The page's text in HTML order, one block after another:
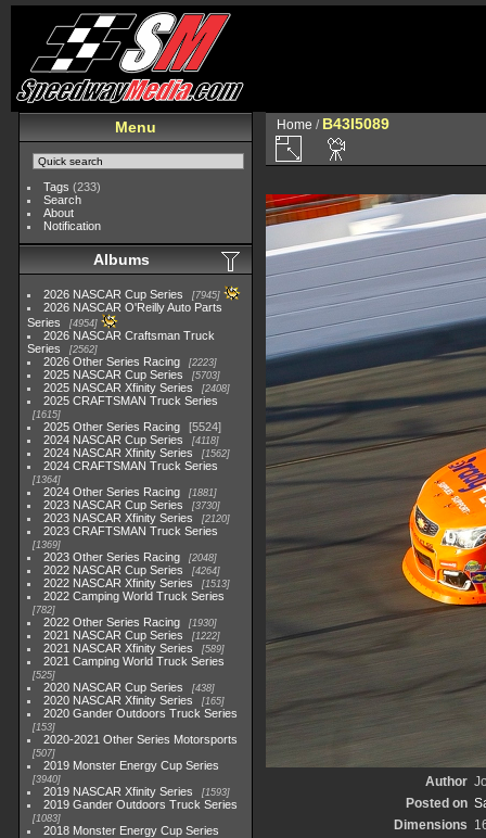
Menu
Tags (233)
Search
About
Notification
Albums
2026 NASCAR Cup Series 7945
2026 NASCAR O'Reilly Auto Parts
Series
4954
2026 NASCAR Craftsman Truck
Series
2562
2026 Other Series Racing 2223
2025 NASCAR Cup Series 5703
2025 NASCAR Xfinity Series 2408
2025 CRAFTSMAN Truck Series
1615
2025 Other Series Racing
5524
2024 NASCAR Cup Series
4118
2024 NASCAR Xfinity Series 1562
2024 CRAFTSMAN Truck Series
1364
2024 Other Series Racing 1881
2023 NASCAR Cup Series 3730
2023 NASCAR Xfinity Series 2120
2023 CRAFTSMAN Truck Series
1369
2023 Other Series Racing 2048
2022 NASCAR Cup Series 4264
2022 NASCAR Xfinity Series 1513
2022 Camping World Truck Series
782
2022 Other Series Racing 1930
2021 NASCAR Cup Series 1222
2021 NASCAR Xfinity Series 589
2021 Camping World Truck Series
525
2020 NASCAR Cup Series 438
2020 NASCAR Xfinity Series 165
2020 Gander Outdoors Truck Series
153
2020-2021 Other Series Motorsports
507
2019 Monster Energy Cup Series
3940
2019 NASCAR Xfinity Series 1593
2019 Gander Outdoors Truck Series
1083
2018 Monster Energy Cup Series
Home / B43I5089
Author
Posted on
Dimensions